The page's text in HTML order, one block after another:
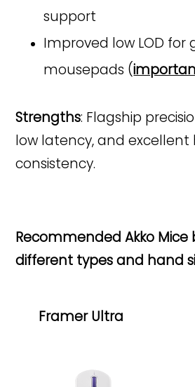
support
Improved low LOD for
mousepads (
Strengths: Flagship
low latency, and excellent
consistency.
Recommended Akko Mice
different types and hand
Framer Ultra